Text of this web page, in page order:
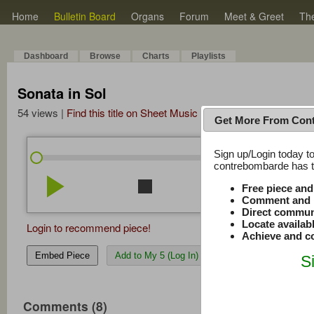
Home Bulletin Board Organs Forum Meet & Greet
Dashboard Browse Charts Playlists
Sonata in Sol
54 views | Find this title on Sheet Music Plus
0:00/0:00
play_arrow stop repeat volume_down
Login to recommend piece!
Embed Piece Add to My 5 (Log In)
Comments (8)
Get More From
Sign up/Login today
contrebombarde has
Free piece
Comment
Direct
Locate
Achieve and